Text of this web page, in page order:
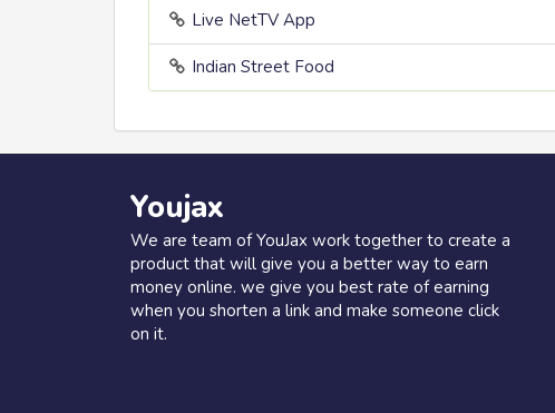
Live NetTV App
Indian Street Food
Youjax
We are team of YouJax work together to create a
product that will give you a better way to earn
money online. we give you best rate of earning
when you shorten a link and make someone click
on it.